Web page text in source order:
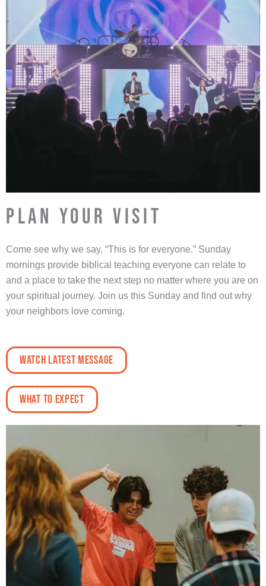
PLAN YOUR VISIT
Come see why we say, “This is for everyone.” Sunday
mornings provide biblical teaching everyone can relate to
and a place to take the next step no matter where you are on
your spiritual journey. Join us this Sunday and find out why
your neighbors love coming.
Watch Latest Message
What To Expect